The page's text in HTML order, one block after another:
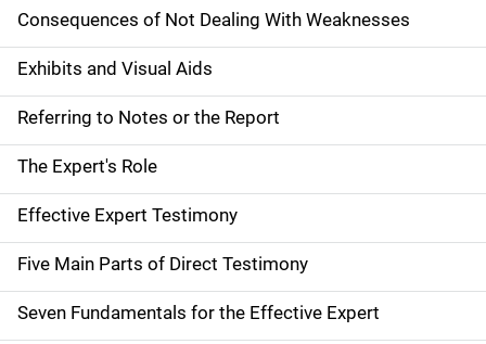
Consequences of Not Dealing With Weaknesses
Exhibits and Visual Aids
Referring to Notes or the Report
The Expert's Role
Effective Expert Testimony
Five Main Parts of Direct Testimony
Seven Fundamentals for the Effective Expert